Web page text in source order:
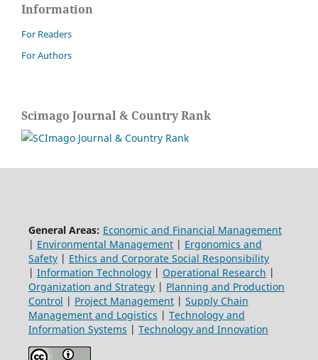
Information
For Readers
For Authors
Scimago Journal & Country Rank
General Areas: Economic and Financial Management
| Environmental Management| Ergonomics and
Safety| Ethics and Corporate Social Responsibility
| Information Technology| Operational Research |
Organization and Strategy| Planning and Production
Control | Project Management| Supply Chain
Management and Logistics | Technology and
Information Systems | Technology and Innovation